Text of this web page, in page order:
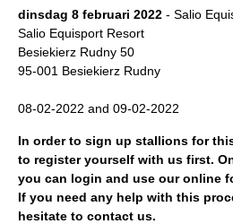
dinsdag 8 februari 2022- Salio
Salio Equisport Resort
Besiekierz Rudny 50
95-001 Besiekierz Rudny
08-02-2022 and 09-02-2022
In order to sign up stallions for
to registeryourself with us first.
you can login and use our online
If you need any help with this
hesitate to contact us.